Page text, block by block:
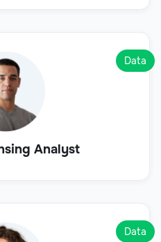
Analyst
Data
Data